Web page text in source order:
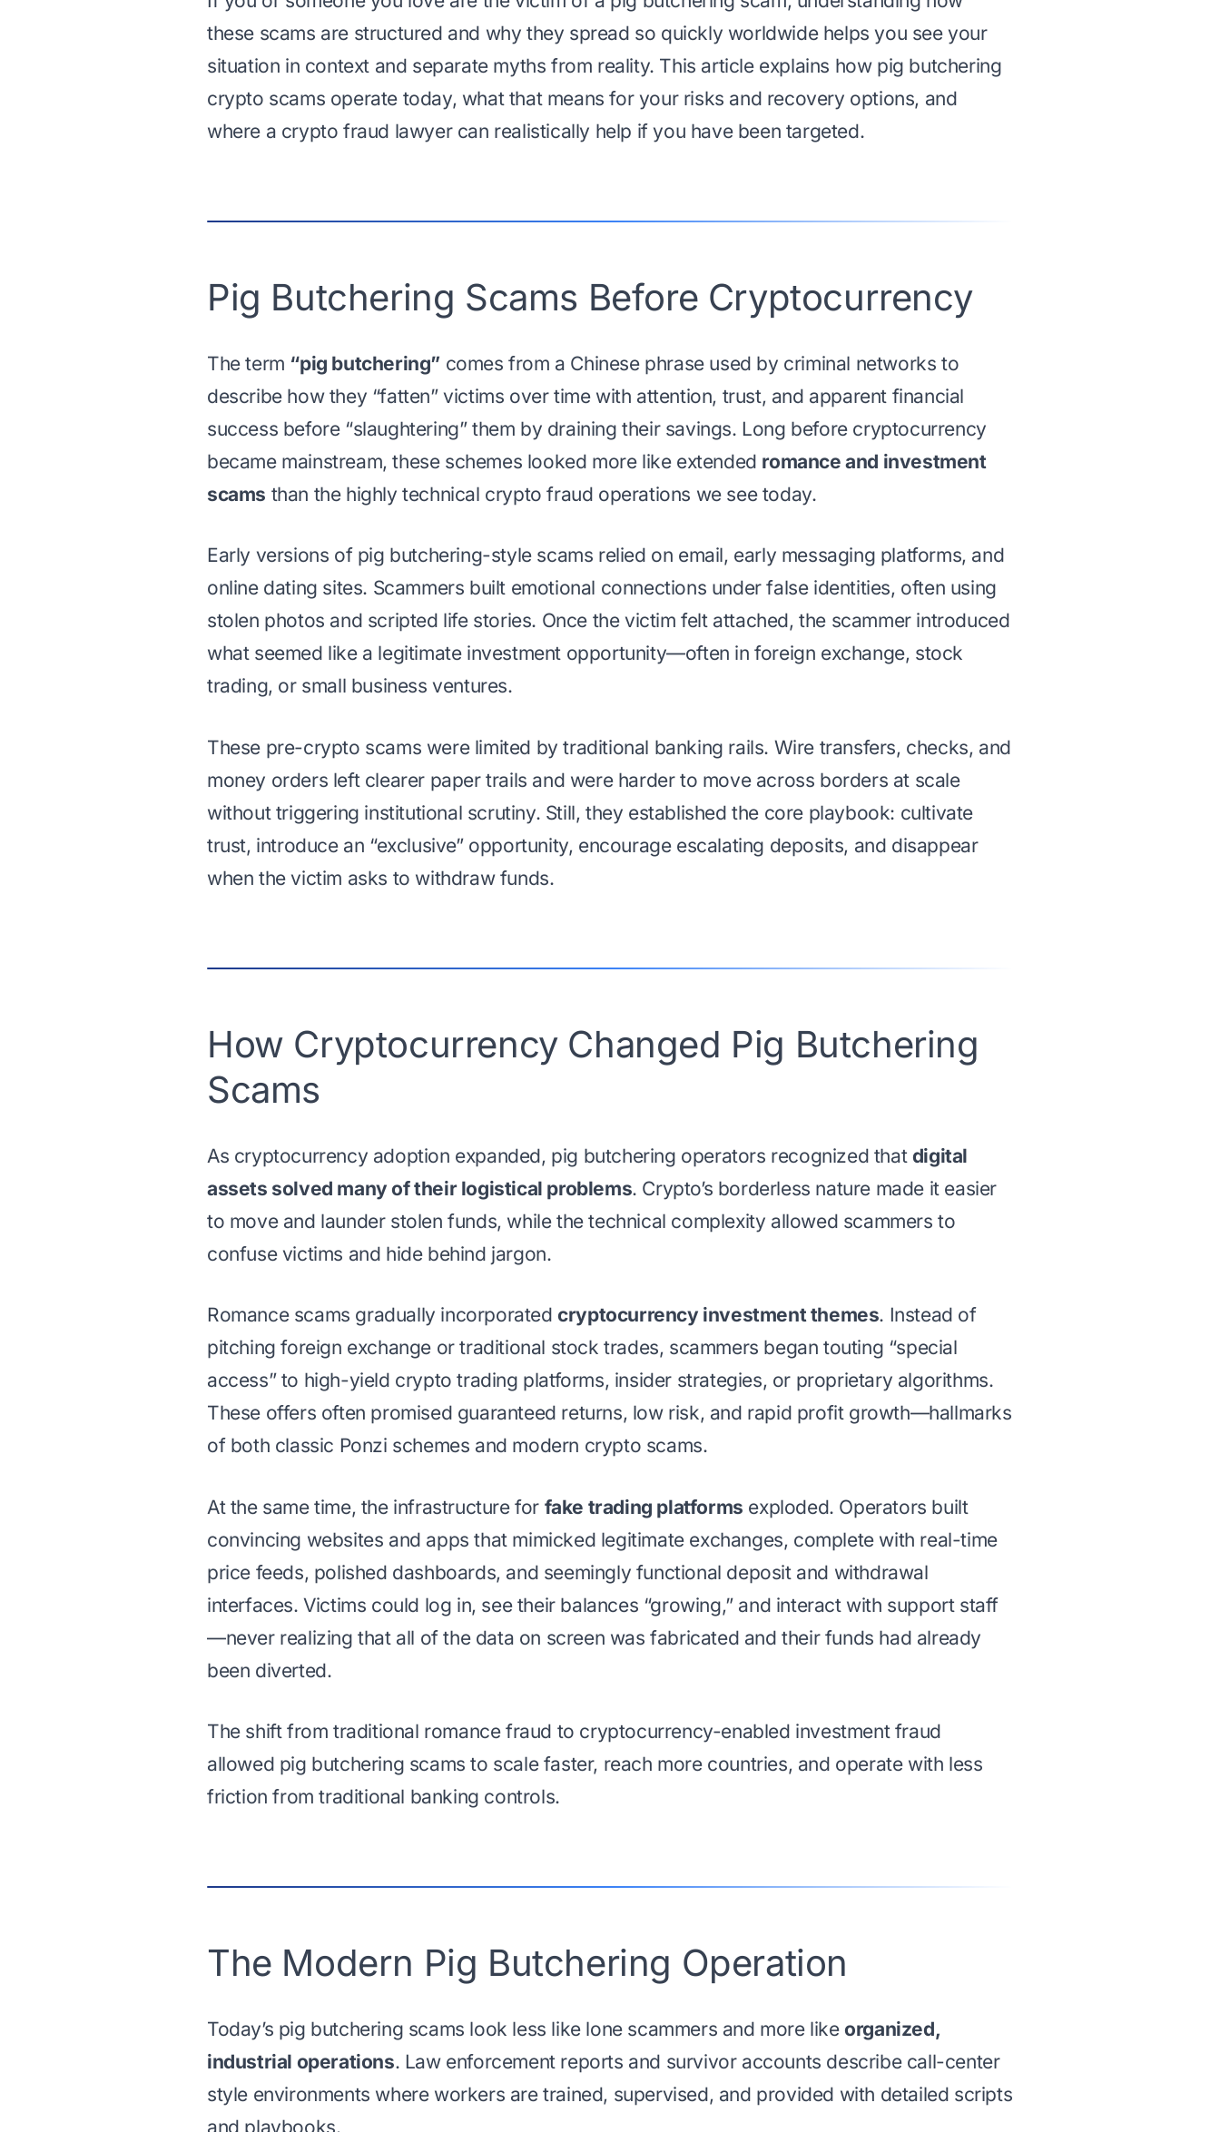
these scams are structured and why they spread so quickly worldwide helps you see your
situation in context and separate myths from reality. This article explains how pig butchering
crypto scams operate today, what that means for your risks and recovery options, and
where a crypto fraud lawyer can realistically help if you have been targeted.
Pig Butchering Scams Before Cryptocurrency
The term “pig butchering” comes from a Chinese phrase used by criminal networks to
describe how they “fatten” victims over time with attention, trust, and apparent financial
success before “slaughtering” them by draining their savings. Long before cryptocurrency
became mainstream, these schemes looked more like extended romance and investment
scams than the highly technical crypto fraud operations we see today.
Early versions of pig butchering-style scams relied on email, early messaging platforms, and
online dating sites. Scammers built emotional connections under false identities, often using
stolen photos and scripted life stories. Once the victim felt attached, the scammer introduced
what seemed like a legitimate investment opportunity—often in foreign exchange, stock
trading, or small business ventures.
These pre-crypto scams were limited by traditional banking rails. Wire transfers, checks, and
money orders left clearer paper trails and were harder to move across borders at scale
without triggering institutional scrutiny. Still, they established the core playbook: cultivate
trust, introduce an “exclusive” opportunity, encourage escalating deposits, and disappear
when the victim asks to withdraw funds.
How Cryptocurrency Changed Pig Butchering
Scams
As cryptocurrency adoption expanded, pig butchering operators recognized that digital
assets solved many of their logistical problems. Crypto’s borderless nature made it easier
to move and launder stolen funds, while the technical complexity allowed scammers to
confuse victims and hide behind jargon.
Romance scams gradually incorporatedcryptocurrency investment themes. Instead of
pitching foreign exchange or traditional stock trades, scammers began touting “special
access” to high-yield crypto trading platforms, insider strategies, or proprietary algorithms.
These offers often promised guaranteed returns, low risk, and rapid profit growth—hallmarks
of both classic Ponzi schemes and modern crypto scams.
At the same time, the infrastructure for fake trading platforms exploded. Operators built
convincing websites and apps that mimicked legitimate exchanges, complete with real-time
price feeds, polished dashboards, and seemingly functional deposit and withdrawal
interfaces. Victims could log in, see their balances “growing,” and interact with support staff
—never realizing that all of the data on screen was fabricated and their funds had already
been diverted.
The shift from traditional romance fraud to cryptocurrency-enabled investment fraud
allowed pig butchering scams to scale faster, reach more countries, and operate with less
friction from traditional banking controls.
The Modern Pig Butchering Operation
Today’s pig butchering scams look less like lone scammers and more likeorganized,
industrial operations. Law enforcement reports and survivor accounts describe call-center
style environments where workers are trained, supervised, and provided with detailed scripts
and playbooks.